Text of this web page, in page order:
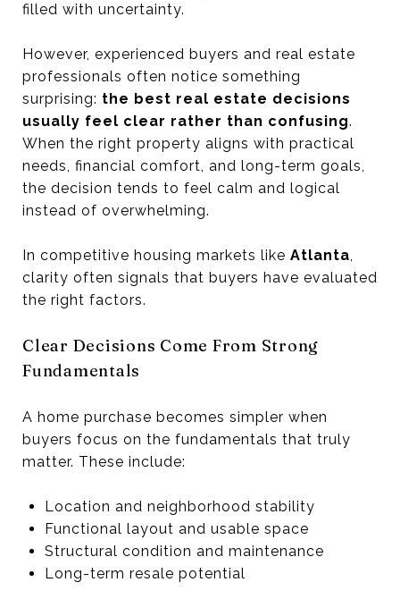
filled with uncertainty.
However, experienced buyers and real estate
professionals often notice something
surprising: the best real estate decisions
usually feel clear rather than confusing.
When the right property aligns with practical
needs, financial comfort, and long-term goals,
the decision tends to feel calm and logical
instead of overwhelming.
In competitive housing markets like Atlanta,
clarity often signals that buyers have evaluated
the right factors.
Clear Decisions Come From Strong
Fundamentals
A home purchase becomes simpler when
buyers focus on the fundamentals that truly
matter. These include:
Location and neighborhood stability
Functional layout and usable space
Structural condition and maintenance
Long-term resale potential